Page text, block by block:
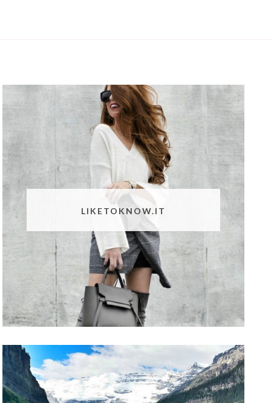
LIKETOKNOW.IT